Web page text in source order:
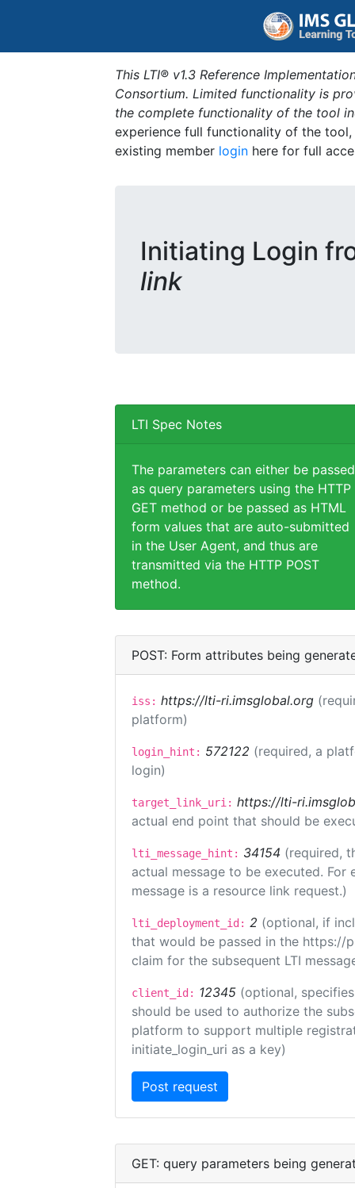
This LTI® v1.3 Reference
Consortium. Limited functionality is
the complete functionality of the tool
experience full functionality of the
existing member login here for full
Initiating Login
link
LTI Spec Notes
The parameters can either be passed
as query parameters using the HTTP
GET method or be passed as HTML
form values that are auto-submitted
in the User Agent, and thus are
transmitted via the HTTP POST
method.
POST: Form attributes being
iss: https://lti-ri.imsglobal.org
platform)
login_hint: 572122 (required, a
login)
target_link_uri: https://lti-
actual end point that should be
lti_message_hint: 34154 (required,
actual message to be executed.
message is a resource link request.)
lti_deployment_id: 2 (optional, if
that would be passed in the https://
claim for the subsequent LTI
client_id: 12345 (optional,
should be used to authorize the
platform to support multiple
initiate_login_uri as a key)
GET: query parameters being